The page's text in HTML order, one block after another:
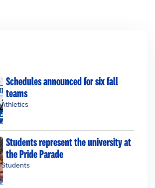
Schedules announced for six fall
teams
Athletics
Students represent the university at
the Pride Parade
Students